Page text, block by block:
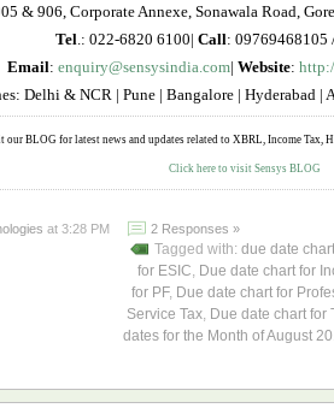
& 906, Corporate Annexe, Sonawala Road,
Tel .: 022-6820 6100| Call: 09769468105
Email: enquiry@sensysindia.com| Website:
Delhi & NCR | Pune | Bangalore | Hyderabad |
our BLOG for latest news and updates related to XBRL, Income Tax,
Click here to visit Sensys BLOG
at 3:28 PM 2 Responses »
Tagged with: due date chart
for ESIC, Due date chart for
for PF, Due date chart for
Service Tax, Due date chart for
dates for the Month of August